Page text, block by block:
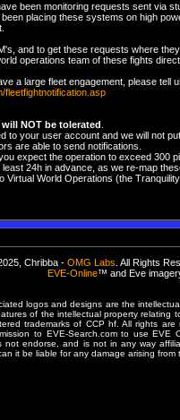
been monitoring requests sent via
placing these systems on high
and to get these requests where
operations team of these fights
a large fleet engagement, please tell
fleetfightnotification.asp
NOT be tolerated
to your user account and we will not
are able to send notifications.
expect the operation to exceed 300
24h in advance, as we re-map
Virtual World Operations (the
Chribba - OMG Labs . All Rights
EVE-Online™ and Eve
logos and designs are the
of the intellectual property relating
trademarks of CCP hf. All rights
to EVE-Search.com to use
endorse, and is not in any way
it be liable for any damage arising from